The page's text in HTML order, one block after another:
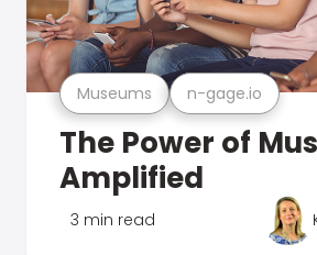
Museums n-gage.io
The Power of
Amplified
3 min read